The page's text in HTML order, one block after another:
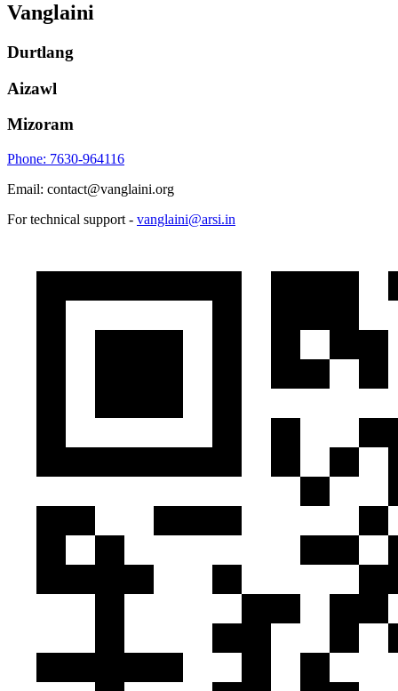
Vanglaini
Durtlang
Aizawl
Mizoram
Phone: 7630-964116
Email: contact@vanglaini.org
For technical support - vanglaini@arsi.in